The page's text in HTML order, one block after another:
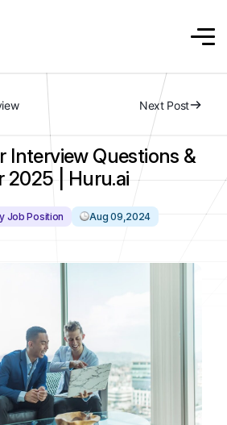
Next Post
Interview Questions &
2025 | Huru.ai
Job Position
Aug 09,2024